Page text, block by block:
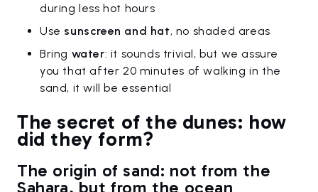
during less hot hours
Use sunscreen and hat, no shaded areas
Bring water: it sounds trivial, but we assure
you that after 20 minutes of walking in the
sand, it will be essential
The secret of the dunes: how
did they form?
The origin of sand: not from the
Sahara, but from the ocean